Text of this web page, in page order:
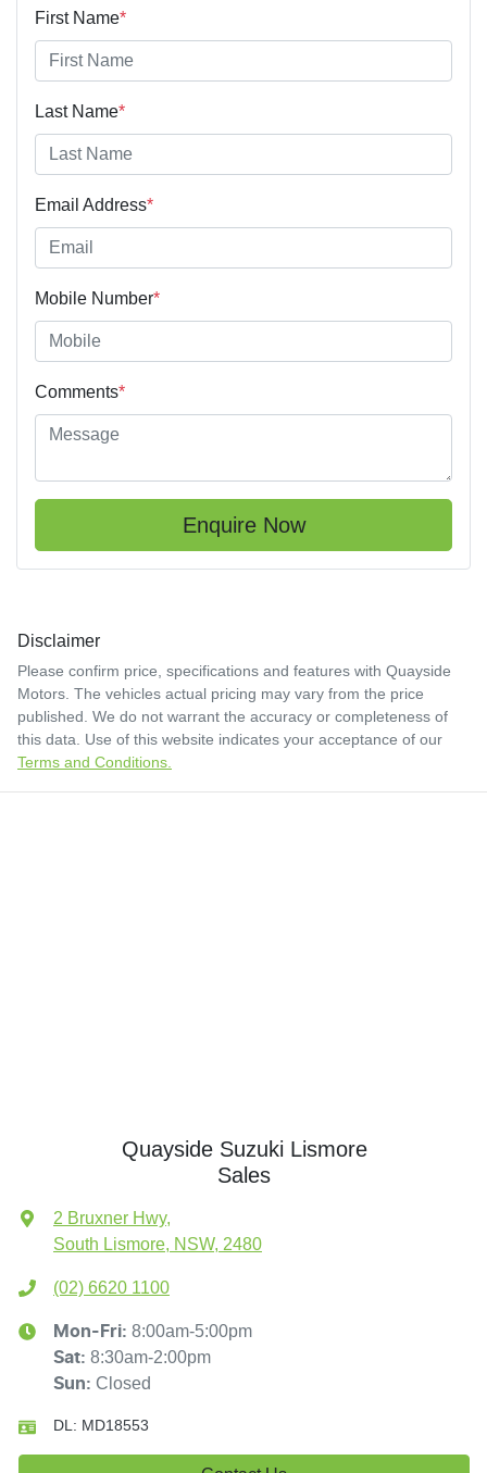
First Name*
Last Name*
Email Address*
Mobile Number*
Comments*
Enquire Now
Disclaimer
Please confirm price, specifications and features with Quayside
Motors . The vehicles actual pricing may vary from the price
published. We do not warrant the accuracy or completeness of
this data. Use of this website indicates your acceptance of our
Terms and Conditions.
Quayside Suzuki Lismore
Sales
2 Bruxner Hwy,
South Lismore, NSW, 2480
(02) 6620 1100
Mon-Fri: 8:00am-5:00pm
Sat: 8:30am-2:00pm
Sun: Closed
DL: MD18553